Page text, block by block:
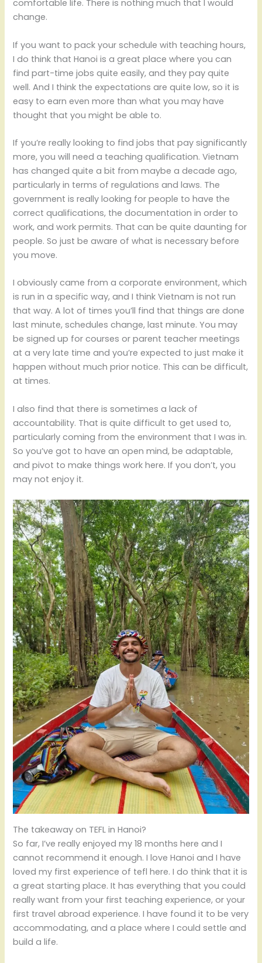
comfortable life. There is nothing much that I would
change.
If you want to pack your schedule with teaching hours,
I do think that Hanoi is a great place where you can
find part-time jobs quite easily, and they pay quite
well. And I think the expectations are quite low, so it is
easy to earn even more than what you may have
thought that you might be able to.
If you’re really looking to find jobs that pay significantly
more, you will need a teaching qualification. Vietnam
has changed quite a bit from maybe a decade ago,
particularly in terms of regulations and laws. The
government is really looking for people to have the
correct qualifications, the documentation in order to
work, and work permits. That can be quite daunting for
people. So just be aware of what is necessary before
you move.
I obviously came from a corporate environment, which
is run in a specific way, and I think Vietnam is not run
that way. A lot of times you’ll find that things are done
last minute, schedules change, last minute. You may
be signed up for courses or parent teacher meetings
at a very late time and you’re expected to just make it
happen without much prior notice. This can be difficult,
at times.
I also find that there is sometimes a lack of
accountability. That is quite difficult to get used to,
particularly coming from the environment that I was in.
So you’ve got to have an open mind, be adaptable,
and pivot to make things work here. If you don’t, you
may not enjoy it.
The takeaway on TEFL in Hanoi?
So far, I’ve really enjoyed my 18 months here and I
cannot recommend it enough. I love Hanoi and I have
loved my first experience of tefl here. I do think that it is
a great starting place. It has everything that you could
really want from your first teaching experience, or your
first travel abroad experience. I have found it to be very
accommodating, and a place where I could settle and
build a life.